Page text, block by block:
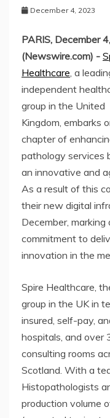
December 4, 2023
PARIS, December
(Newswire.com) -
Healthcare, a
independent
group in the United
Kingdom, embarks
chapter of
pathology services
an innovative and
As a result of this
their new digital
December,
commitment to
innovation in the
Spire Healthcare,
group in the UK in
insured, self-pay,
hospitals, and over
consulting rooms
Scotland. With a
Histopathologists
production volume